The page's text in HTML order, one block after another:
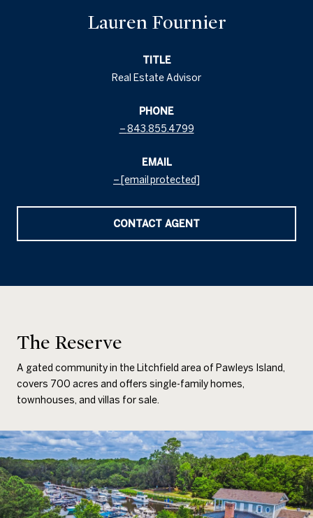
Lauren Fournier
TITLE
Real Estate Advisor
PHONE
843.855.4799
EMAIL
[email protected]
CONTACT AGENT
The Reserve
A gated community in the Litchfield area of Pawleys Island,
covers 700 acres and offers single-family homes,
townhouses, and villas for sale.